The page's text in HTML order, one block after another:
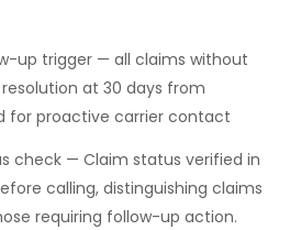
up trigger — all claims without
at 30 days from
for proactive carrier contact
check — Claim status verified in
calling, distinguishing claims
requiring follow-up action.